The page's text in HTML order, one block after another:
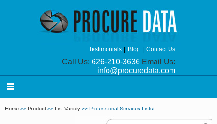
Contact Us
Blog
Testimonials
Call Us: 626-210-3636Email Us:
info@procuredata.com
Home >> Product >> List Variety >> Professional Services Listst